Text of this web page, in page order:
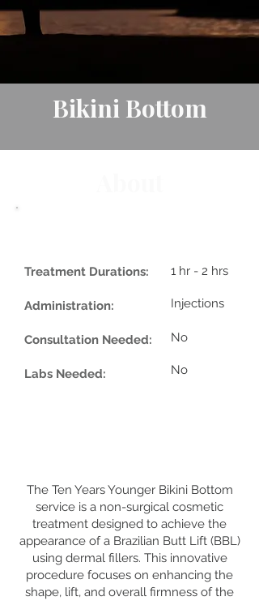
Bikini Bottom
Treatment Durations:
Administration:
Consultation Needed:
Labs Needed:
1 hr - 2 hrs
Injections
No
No
The Ten Years Younger Bikini Bottom
service is a non-surgical cosmetic
treatment designed to achieve the
appearance of a Brazilian Butt Lift (BBL)
using dermal fillers. This innovative
procedure focuses on enhancing the
shape, lift, and overall firmness of the